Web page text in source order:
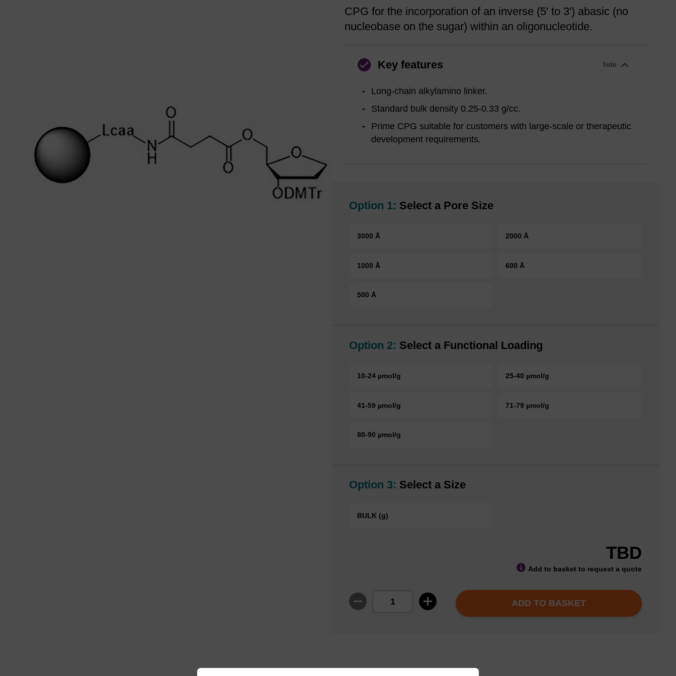
CPG for the incorporation of an inverse (5' to 3') abasic (no
nucleobase on the sugar) within an oligonucleotide.
Key features hide
Long-chain alkylamino linker.
Standard bulk density 0.25-0.33 g/cc.
Prime CPG suitable for customers with large-scale or therapeutic
development requirements.
Option 1: Select a Pore Size
3000 Å 2000 Å
1000 Å 600 Å
500 Å
Option 2: Select a Functional Loading
10-24 µmol/g 25-40 µmol/g
41-59 µmol/g 71-79 µmol/g
80-90 µmol/g
Option 3: Select a Size
BULK (g)
TBD
Add to basket to request a quote
ADD TO BASKET